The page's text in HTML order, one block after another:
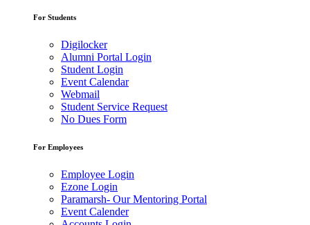
For Students
Digilocker
Alumni Portal Login
Student Login
Event Calendar
Webmail
Student Service Request
No Dues Form
For Employees
Employee Login
Ezone Login
Paramarsh- Our Mentoring Portal
Event Calender